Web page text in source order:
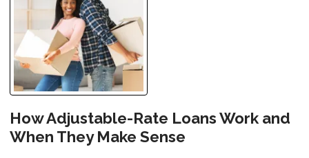
How Adjustable-Rate Loans Work and
When They Make Sense